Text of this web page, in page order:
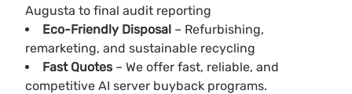
Augusta to final audit reporting
Eco-Friendly Disposal – Refurbishing,
remarketing, and sustainable recycling
Fast Quotes – We offer fast, reliable, and
competitive AI server buyback programs.